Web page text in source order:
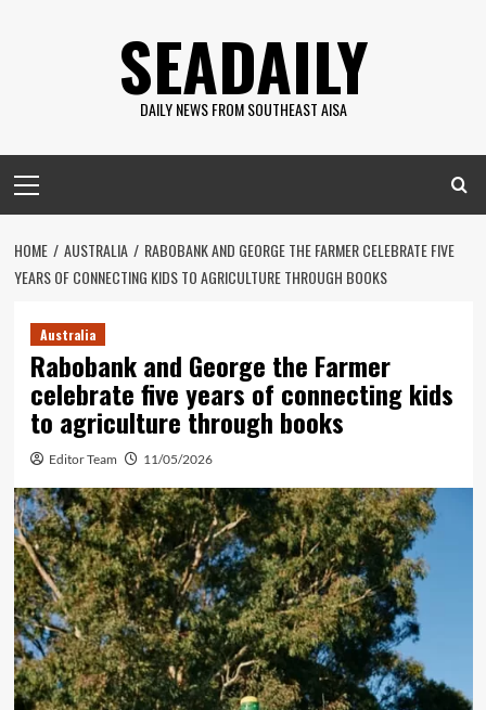
SEADAILY
DAILY NEWS FROM SOUTHEAST AISA
Menu
HOME AUSTRALIA
RABOBANK AND GEORGE THE FARMER CELEBRATE FIVE
YEARS OF CONNECTING KIDS TO AGRICULTURE THROUGH BOOKS
Australia
Rabobank and George the Farmer
celebrate five years of connecting kids
to agriculture through books
Editor Team 11/05/2026